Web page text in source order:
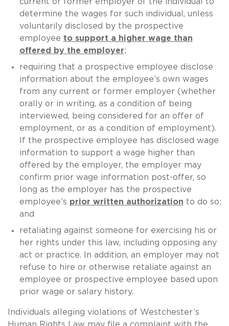
determine the wages for such individual, unless
voluntarily disclosed by the prospective
employee to support a higher wage than
offered by the employer;
requiring that a prospective employee disclose
information about the employee’s own wages
from any current or former employer (whether
orally or in writing, as a condition of being
interviewed, being considered for an offer of
employment, or as a condition of employment).
If the prospective employee has disclosed wage
information to support a wage higher than
offered by the employer, the employer may
confirm prior wage information post-offer, so
long as the employer has the prospective
employee’s prior written authorization to do so;
and
retaliating against someone for exercising his or
her rights under this law, including opposing any
act or practice. In addition, an employer may not
refuse to hire or otherwise retaliate against an
employee or prospective employee based upon
prior wage or salary history.
Individuals alleging violations of Westchester’s